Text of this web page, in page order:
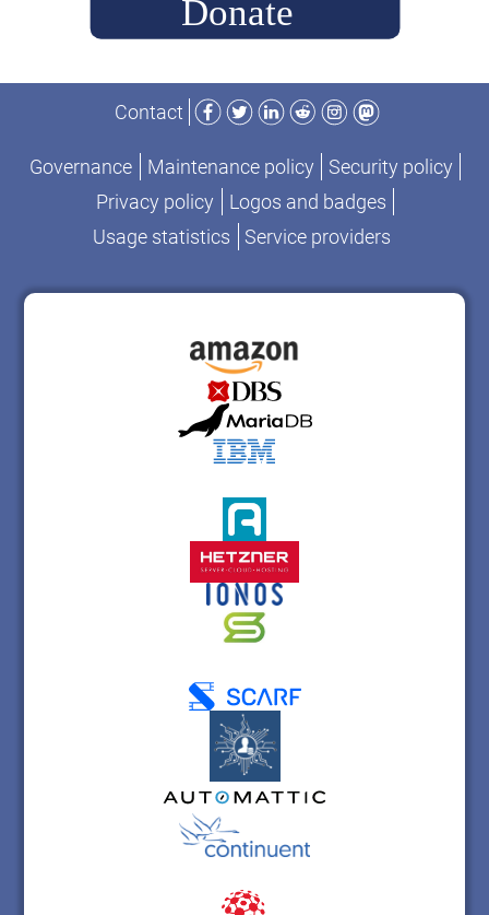
Contact
Facebook
TwitterLinkedIn
RedditInstagram
Mastodon
Governance Maintenance policy
Security policy
Privacy policy
Logos and badges
Usage statistics
Service providers